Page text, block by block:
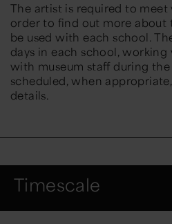
The artist is required to
order to find out more about
be used with each school.
days in each school,
with museum staff during
scheduled, when
details.
Timescale